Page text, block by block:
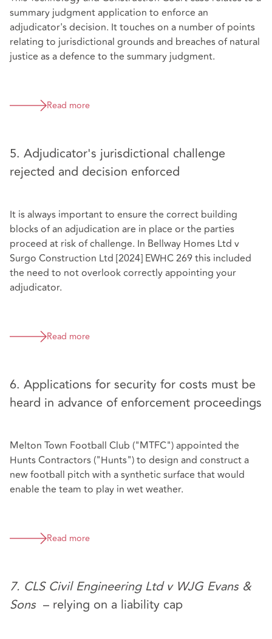
summary judgment application to enforce an
adjudicator's decision. It touches on a number of points
relating to jurisdictional grounds and breaches of natural
justice as a defence to the summary judgment.
Read more
5. Adjudicator's jurisdictional challenge
rejected and decision enforced
It is always important to ensure the correct building
blocks of an adjudication are in place or the parties
proceed at risk of challenge. In Bellway Homes Ltd v
Surgo Construction Ltd [2024] EWHC 269 this included
the need to not overlook correctly appointing your
adjudicator.
Read more
6. Applications for security for costs must be
heard in advance of enforcement proceedings
Melton Town Football Club ("MTFC") appointed the
Hunts Contractors ("Hunts") to design and construct a
new football pitch with a synthetic surface that would
enable the team to play in wet weather.
Read more
7. CLS Civil Engineering Ltd v WJG Evans &
Sons – relying on a liability cap